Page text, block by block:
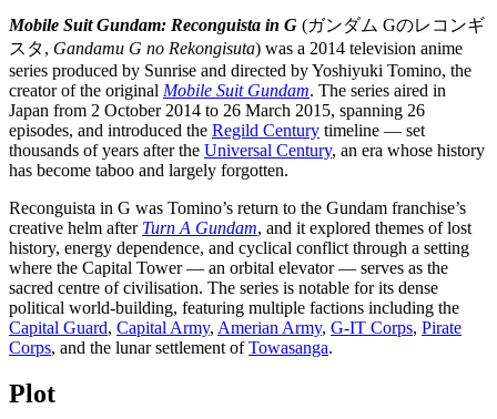
Mobile Suit Gundam: Reconguista in G (ガンダム Gのレコンギ
スタ, Gandamu G no Rekongisuta) was a 2014 television anime
series produced by Sunrise and directed by Yoshiyuki Tomino, the
creator of the original Mobile Suit Gundam. The series aired in
Japan from 2 October 2014 to 26 March 2015, spanning 26
episodes, and introduced the Regild Century timeline — set
thousands of years after the Universal Century, an era whose history
has become taboo and largely forgotten.
Reconguista in G was Tomino’s return to the Gundam franchise’s
creative helm after Turn A Gundam, and it explored themes of lost
history, energy dependence, and cyclical conflict through a setting
where the Capital Tower — an orbital elevator — serves as the
sacred centre of civilisation. The series is notable for its dense
political world-building, featuring multiple factions including the
Capital Guard, Capital Army, Amerian Army, G-IT Corps, Pirate
Corps, and the lunar settlement ofTowasanga.
Plot